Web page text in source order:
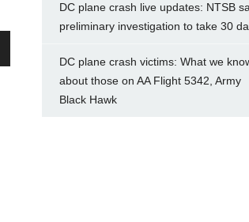
DC plane crash live updates: NTSB
preliminary investigation to take 30
DC plane crash victims: What we
about those on AA Flight 5342, Army
Black Hawk